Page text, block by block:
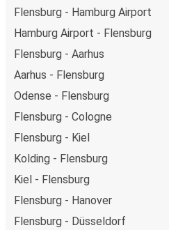
Flensburg - Hamburg Airport
Hamburg Airport - Flensburg
Flensburg - Aarhus
Aarhus - Flensburg
Odense - Flensburg
Flensburg - Cologne
Flensburg - Kiel
Kolding - Flensburg
Kiel - Flensburg
Flensburg - Hanover
Flensburg - Düsseldorf